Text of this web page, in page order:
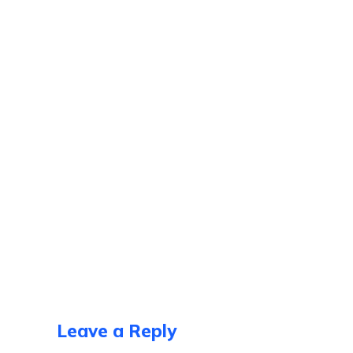
Leave a Reply